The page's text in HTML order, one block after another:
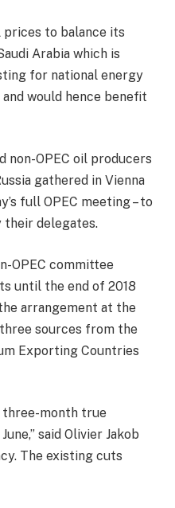
prices to balance its
Arabia which is
for national energy
would hence benefit
non-OPEC oil producers
gathered in Vienna
full OPEC meeting – to
their delegates.
OPEC committee
until the end of 2018
arrangement at the
sources from the
Exporting Countries
three-month true
said Olivier Jakob
The existing cuts